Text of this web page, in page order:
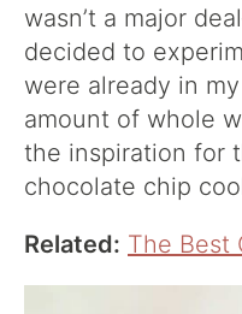
wasn’t a major
decided to
were already in
amount of whole
the inspiration for
chocolate chip
Related: The Best